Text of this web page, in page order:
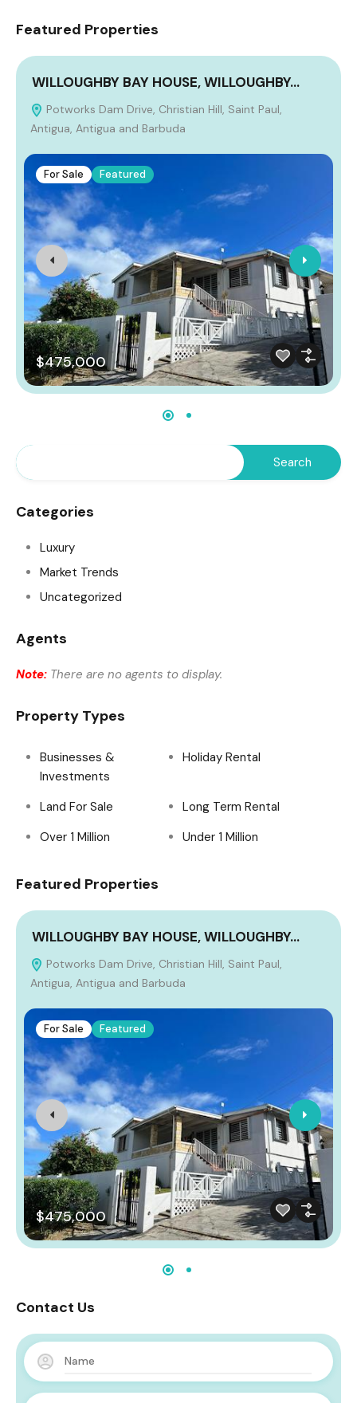
Featured Properties
WILLOUGHBY BAY HOUSE, WILLOUGHBY…
Potworks Dam Drive, Christian Hill, Saint Paul,
Antigua, Antigua and Barbuda
For Sale Featured
$475,000
Categories
Luxury
Market Trends
Uncategorized
Agents
Note: There are no agents to display.
Property Types
Businesses &
Investments
Holiday Rental
Land For Sale
Long Term Rental
Over 1 Million
Under 1 Million
Featured Properties
WILLOUGHBY BAY HOUSE, WILLOUGHBY…
Potworks Dam Drive, Christian Hill, Saint Paul,
Antigua, Antigua and Barbuda
For Sale Featured
$475,000
Contact Us